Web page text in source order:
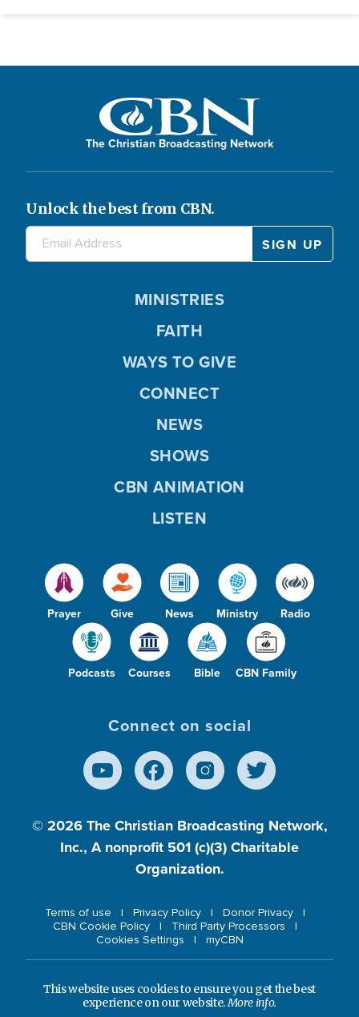
The Christian Broadcasting Network
Unlock the best from CBN.
Prayer Give News Ministry Radio
Podcasts Courses Bible CBN Family
MINISTRIES
FAITH
WAYS TO GIVE
CONNECT
NEWS
SHOWS
CBN ANIMATION
LISTEN
Connect on social
© 2026 The Christian Broadcasting Network,
Inc., A nonprofit 501 (c)(3) Charitable
Organization.
Terms of use Privacy Policy
Donor Privacy
CBN Cookie Policy
Third Party Processors
Cookies Settings
myCBN
This website uses cookies to ensure you get the best
experience on our website.More info.